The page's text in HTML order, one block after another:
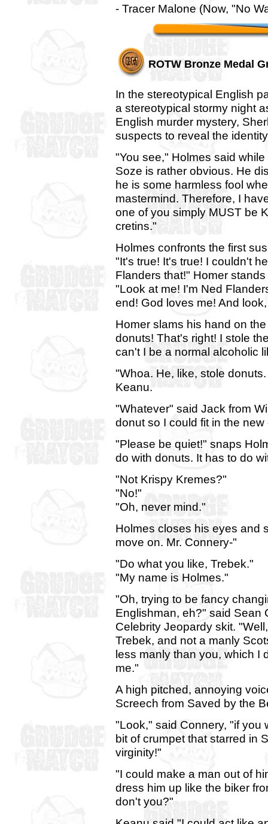
- Tracer Malone (Now, "No
ROTW Bronze Medal
In the stereotypical English
a stereotypical stormy night
English murder mystery,
suspects to reveal the
"You see," Holmes said
Soze is rather obvious. He
he is some harmless fool
mastermind. Therefore, I
one of you simply MUST be
cretins."
Holmes confronts the first
"It's true! It's true! I couldn't
Flanders that!" Homer
"Look at me! I'm Ned
end! God loves me! And
Homer slams his hand on
donuts! That's right! I stole
can't I be a normal alcoholic
"Whoa. He, like, stole
Keanu.
"Whatever" said Jack from
donut so I could fit in the
"Please be quiet!" snaps
do with donuts. It has to do
"Not Krispy Kremes?"
"No!"
"Oh, never mind."
Holmes closes his eyes and
move on. Mr. Connery-"
"Do what you like, Trebek."
"My name is Holmes."
"Oh, trying to be fancy
Englishman, eh?" said Sean
Celebrity Jeopardy skit.
Trebek, and not a manly
less manly than you, which I
me."
A high pitched, annoying
Screech from Saved by the
"Look," said Connery, "if you
bit of crumpet that starred in
virginity!"
"I could make a man out of
dress him up like the biker
don't you?"